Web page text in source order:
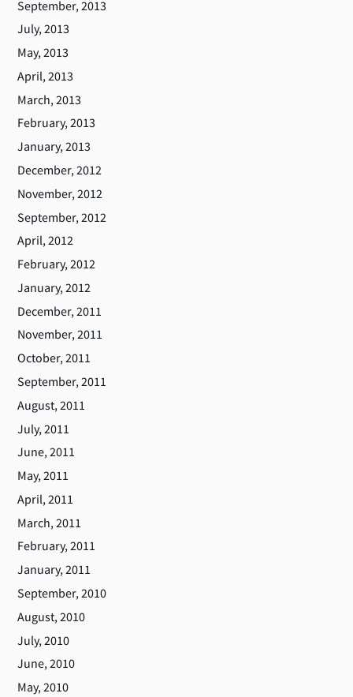
September, 2013
July, 2013
May, 2013
April, 2013
March, 2013
February, 2013
January, 2013
December, 2012
November, 2012
September, 2012
April, 2012
February, 2012
January, 2012
December, 2011
November, 2011
October, 2011
September, 2011
August, 2011
July, 2011
June, 2011
May, 2011
April, 2011
March, 2011
February, 2011
January, 2011
September, 2010
August, 2010
July, 2010
June, 2010
May, 2010